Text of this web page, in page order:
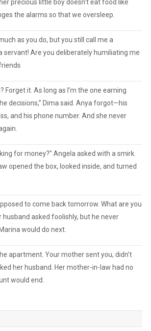
precious little boy doesn’t eat food like
the alarms so that we oversleep.
as you do, but you still call me a
servant! Are you deliberately humiliating me
Forget it. As long as I’m the one earning
decisions,” Dima said. Anya forgot—his
and his phone number. And she never
for money?” Angela asked with a smirk.
opened the box, looked inside, and turned
to come back tomorrow. What are you
husband asked foolishly, but he never
would do next.
apartment. Your mother sent you, didn’t
her husband. Her mother-in-law had no
would end.